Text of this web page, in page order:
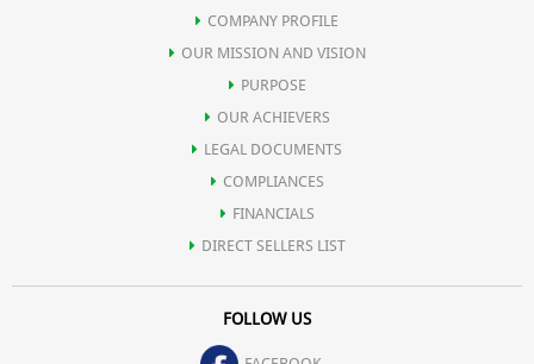
COMPANY PROFILE
OUR MISSION AND VISION
PURPOSE
OUR ACHIEVERS
LEGAL DOCUMENTS
COMPLIANCES
FINANCIALS
DIRECT SELLERS LIST
FOLLOW US